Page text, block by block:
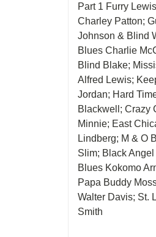
Part 1 Furry
Charley Patton;
Johnson & Blind
Blues Charlie
Blind Blake;
Alfred Lewis;
Jordan; Hard
Blackwell; Crazy
Minnie; East
Lindberg; M & O
Slim; Black
Blues Kokomo
Papa Buddy
Walter Davis; St.
Smith